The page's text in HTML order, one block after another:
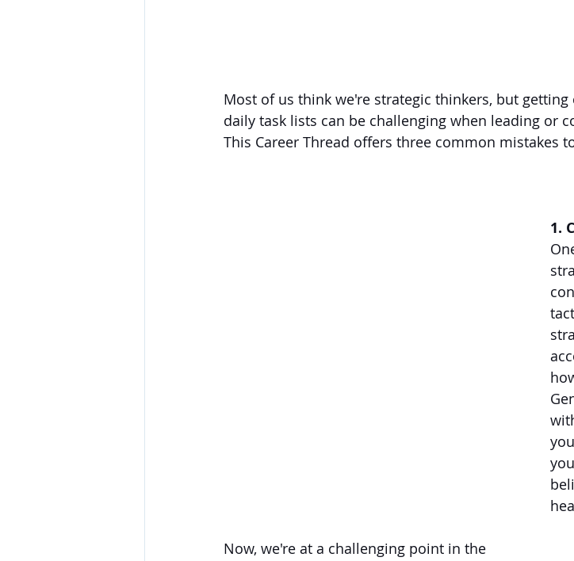
Most of us think we're strategic thinkers, but
daily task lists can be challenging when leading or
This Career Thread offers three common mistakes
1.
Now, we're at a challenging point in the